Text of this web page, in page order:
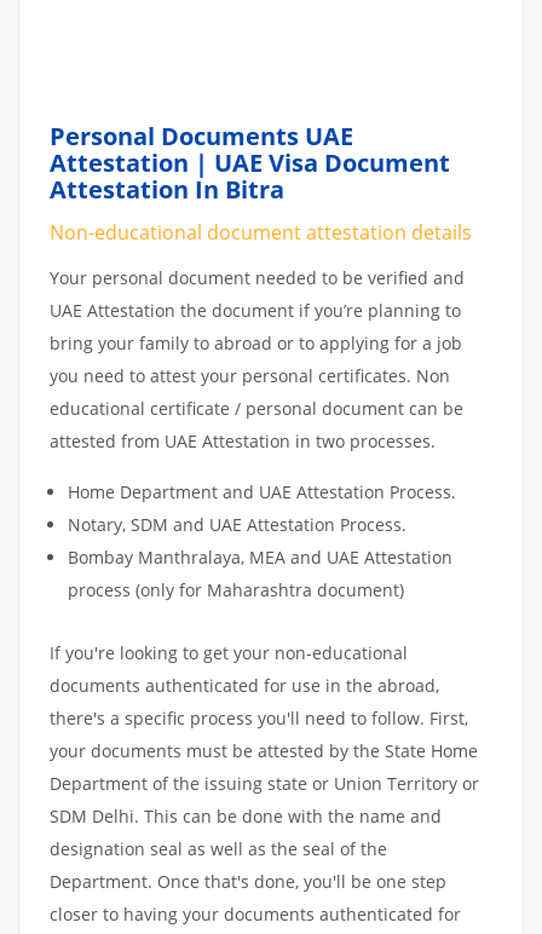
Personal Documents UAE
Attestation | UAE Visa Document
Attestation In Bitra
Non-educational document attestation details
Your personal document needed to be verified and
UAE Attestation the document if you’re planning to
bring your family to abroad or to applying for a job
you need to attest your personal certificates. Non
educational certificate / personal document can be
attested from UAE Attestation in two processes.
Home Department and UAE Attestation Process.
Notary, SDM and UAE Attestation Process.
Bombay Manthralaya, MEA and UAE Attestation
process (only for Maharashtra document)
If you're looking to get your non-educational
documents authenticated for use in the abroad,
there's a specific process you'll need to follow. First,
your documents must be attested by the State Home
Department of the issuing state or Union Territory or
SDM Delhi. This can be done with the name and
designation seal as well as the seal of the
Department. Once that's done, you'll be one step
closer to having your documents authenticated for